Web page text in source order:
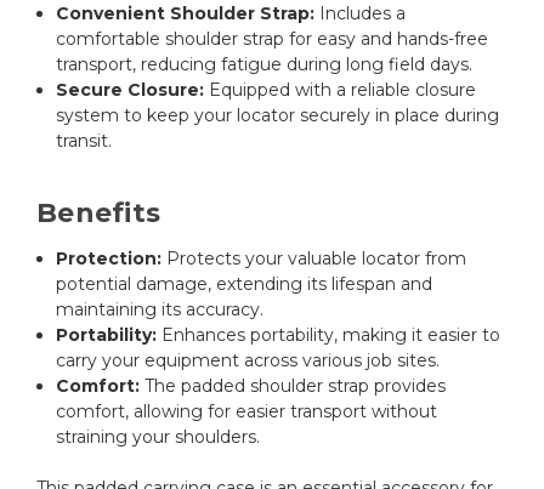
Convenient Shoulder Strap: Includes a
comfortable shoulder strap for easy and hands-free
transport, reducing fatigue during long field days.
Secure Closure: Equipped with a reliable closure
system to keep your locator securely in place during
transit.
Benefits
Protection: Protects your valuable locator from
potential damage, extending its lifespan and
maintaining its accuracy.
Portability: Enhances portability, making it easier to
carry your equipment across various job sites.
Comfort: The padded shoulder strap provides
comfort, allowing for easier transport without
straining your shoulders.